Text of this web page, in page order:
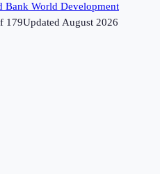
Bank World Development
179UpdatedAugust 2026